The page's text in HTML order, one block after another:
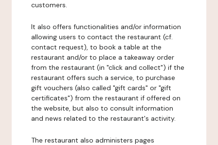
customers.
It also offers functionalities and/or information
allowing users to contact the restaurant (cf.
contact request), to book a table at the
restaurant and/or to place a takeaway order
from the restaurant (in "click and collect") if the
restaurant offers such a service, to purchase
gift vouchers (also called "gift cards" or "gift
certificates") from the restaurant if offered on
the website, but also to consult information
and news related to the restaurant's activity.
The restaurant also administers pages